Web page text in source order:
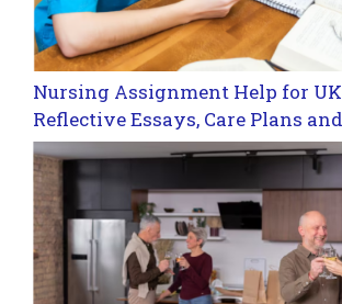
Nursing Assignment Help for
Reflective Essays, Care Plans